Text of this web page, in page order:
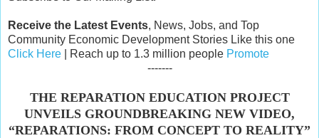
Receive the Latest Events, News, Jobs, and Top
Community Economic Development Stories Like this one
Click Here | Reach up to 1.3 million people Promote
-------
THE REPARATION EDUCATION PROJECT
UNVEILS GROUNDBREAKING NEW VIDEO,
“REPARATIONS: FROM CONCEPT TO REALITY”